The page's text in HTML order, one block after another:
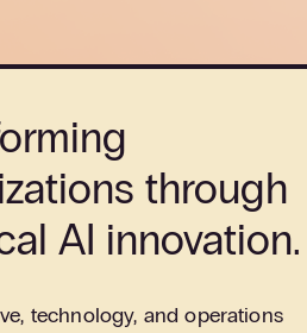
through
AI innovation.
technology, and operations